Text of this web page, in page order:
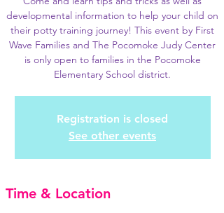
developmental information to help your child on
their potty training journey! This event by First
Wave Families and The Pocomoke Judy Center
is only open to families in the Pocomoke
Elementary School district.
Registration is closed
See other events
Time & Location